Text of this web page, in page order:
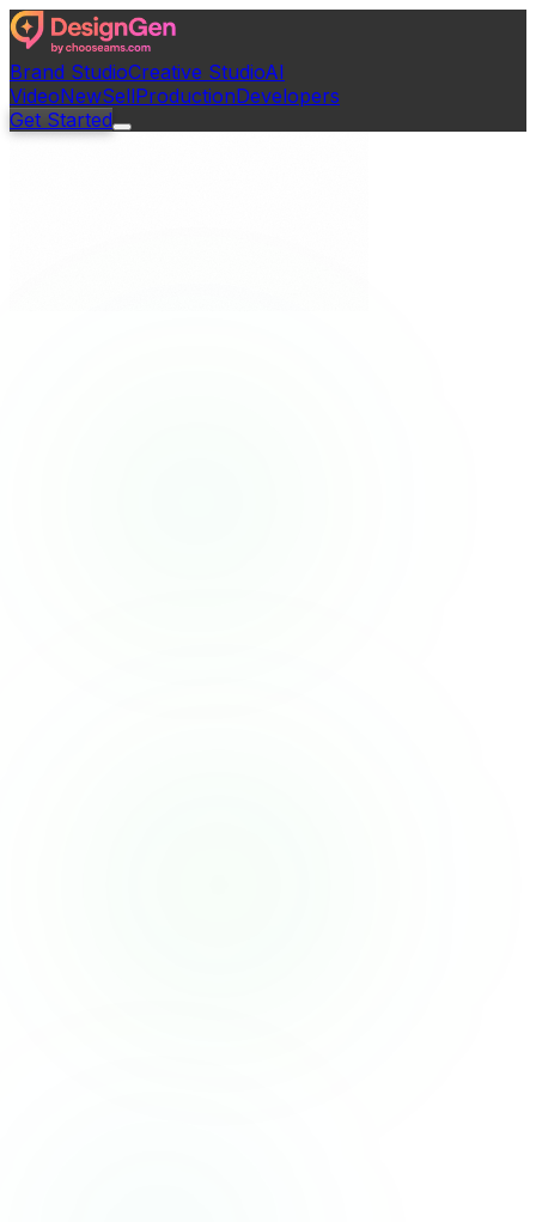
Brand StudioCreative StudioAI
VideoNewSellProductionDevelopers
Get Started